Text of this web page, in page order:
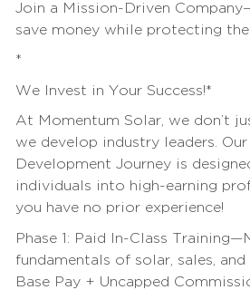
Join a Mission-Driven
save money while protecting
*
We Invest in Your Success!*
At Momentum Solar, we don’t
we develop industry leaders.
Development Journey is
individuals into high-earning
you have no prior experience!
Phase 1: Paid In-Class Training
fundamentals of solar, sales , and
Base Pay + Uncapped